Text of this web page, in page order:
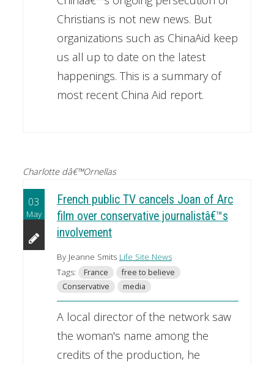
Christians is not new news. But
organizations such as ChinaAid keep
us all up to date on the latest
happenings. This is a summary of
most recent China Aid report.
Charlotte dâ€™Ornellas
03
May
French public TV cancels Joan of Arc
film over conservative journalistâ€™s
involvement
By Jeanne Smits Life Site News
Tags:
France
free to believe
Conservative
media
A local director of the network saw
the woman's name among the
credits of the production, he